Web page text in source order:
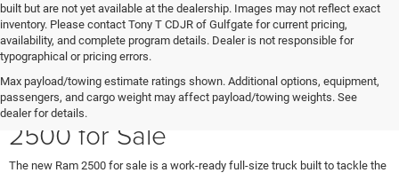
built but are not yet available at the dealership. Images may not reflect exact
inventory. Please contact Tony T CDJR of Gulfgate for current pricing,
availability, and complete program details. Dealer is not responsible for
typographical or pricing errors.
Max payload/towing estimate ratings shown. Additional options, equipment,
passengers, and cargo weight may affect payload/towing weights. See
dealer for details.
Meet the Heavy-Duty New Ram
2500 for Sale
The new Ram 2500 for sale is a work-ready full-size truck built to tackle the